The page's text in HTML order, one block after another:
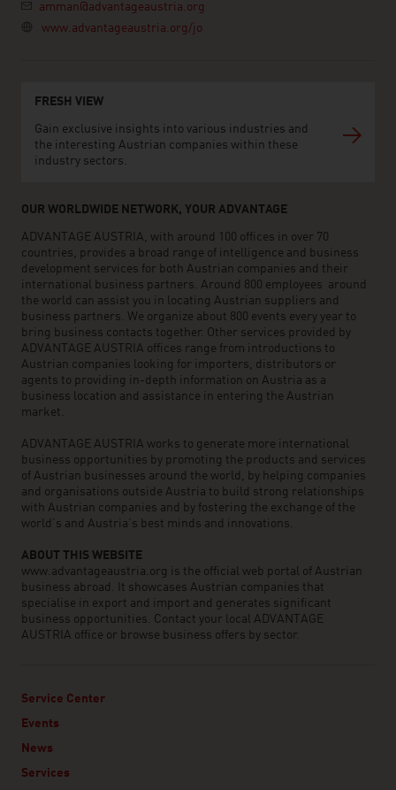
amman@advantageaustria.org
www.advantageaustria.org/jo
FRESH VIEW
Gain exclusive insights into various industries and
the interesting Austrian companies within these
industry sectors.
OUR WORLDWIDE NETWORK, YOUR ADVANTAGE
ADVANTAGE AUSTRIA, with around 100 offices in over 70
countries, provides a broad range of intelligence and business
development services for both Austrian companies and their
international business partners. Around 800 employees around
the world can assist you in locating Austrian suppliers and
business partners. We organize about 800 events every year to
bring business contacts together. Other services provided by
ADVANTAGE AUSTRIA offices range from introductions to
Austrian companies looking for importers, distributors or
agents to providing in-depth information on Austria as a
business location and assistance in entering the Austrian
market.
ADVANTAGE AUSTRIA works to generate more international
business opportunities by promoting the products and services
of Austrian businesses around the world, by helping companies
and organisations outside Austria to build strong relationships
with Austrian companies and by fostering the exchange of the
world’s and Austria’s best minds and innovations.
ABOUT THIS WEBSITE
www.advantageaustria.org is the official web portal of Austrian
business abroad. It showcases Austrian companies that
specialise in export and import and generates significant
business opportunities. Contact your local ADVANTAGE
AUSTRIA office or browse business offers by sector.
Service Center
Events
News
Services